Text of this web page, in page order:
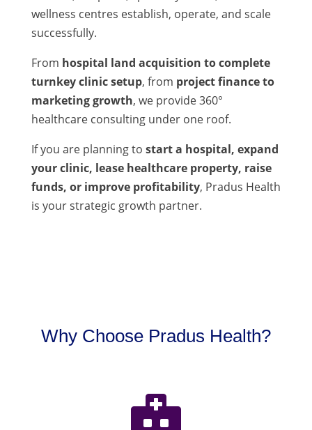
wellness centres establish, operate, and scale
successfully.
From hospital land acquisition to complete
turnkey clinic setup, from project finance to
marketing growth, we provide 360°
healthcare consulting under one roof.
If you are planning to start a hospital, expand
your clinic, lease healthcare property, raise
funds, or improve profitability, Pradus Health
is your strategic growth partner.
Why Choose Pradus Health?